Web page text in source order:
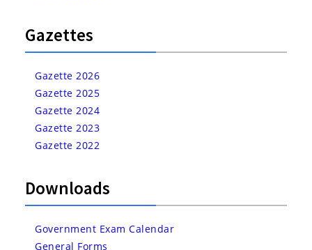
Gazettes
Gazette 2026
Gazette 2025
Gazette 2024
Gazette 2023
Gazette 2022
Downloads
Government Exam Calendar
General Forms